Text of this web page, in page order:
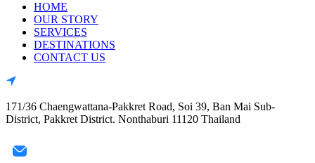
HOME
OUR STORY
SERVICES
DESTINATIONS
CONTACT US
171/36 Chaengwattana-Pakkret Road, Soi 39, Ban Mai Sub-
District, Pakkret District. Nonthaburi 11120 Thailand